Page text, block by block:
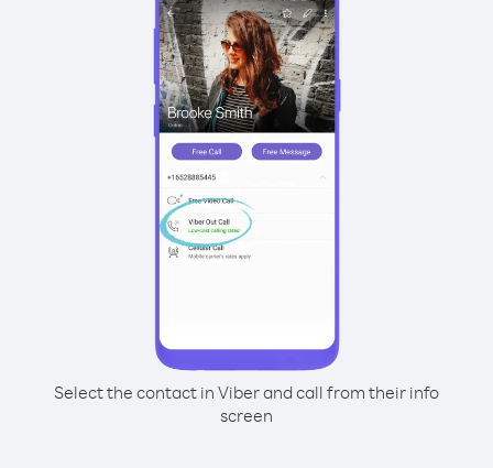
Select the contact in Viber and call from their info
screen